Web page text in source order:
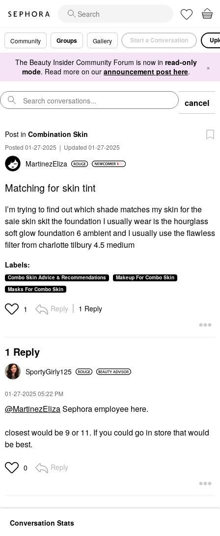
Community Groups Gallery Start a Conversation
The Beauty Insider Community Forum is now in read-only
mode. Read more on our announcement post here. ×
cancel
Post in Combination Skin
Posted 01-27-2025 | Updated 01-27-2025
MartinezEliza
Matching for skin tint
I’m trying to find out which shade matches my skin for the
saie skin skit the foundation I usually wear is the hourglass
soft glow foundation 6 ambient and I usually use the flawless
filter from charlotte tilbury 4.5 medium
Labels:
Combo Skin Advice & Recommendations
Makeup For Combo Skin
Masks For Combo Skin
1 Reply 1 Reply
1 Reply
SportyGirly125
‎01-27-2025 05:22 PM
@MartinezElizaSephora employee here.
closest would be 9 or 11. If you could go in store that would
be best.
0 Reply
Conversation Stats